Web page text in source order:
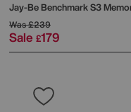
Jay-BeBenchmark S3
Was£239
Sale £179